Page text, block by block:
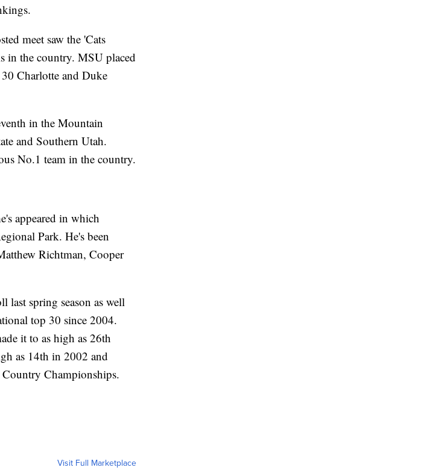
meet saw the 'Cats
in the country. MSU placed
Charlotte and Duke
in the Mountain
and Southern Utah.
No.1 team in the country.
appeared in which
Park. He's been
Richtman, Cooper
last spring season as well
top 30 since 2004.
it to as high as 26th
as 14th in 2002 and
Championships.
Visit Full Marketplace